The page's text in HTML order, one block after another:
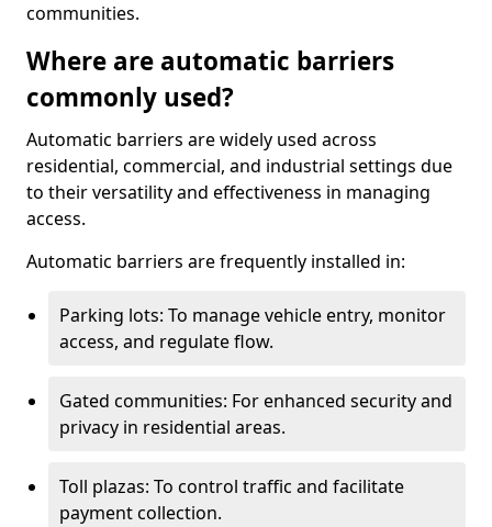
communities.
Where are automatic barriers
commonly used?
Automatic barriers are widely used across
residential, commercial, and industrial settings due
to their versatility and effectiveness in managing
access.
Automatic barriers are frequently installed in:
Parking lots: To manage vehicle entry, monitor
access, and regulate flow.
Gated communities: For enhanced security and
privacy in residential areas.
Toll plazas: To control traffic and facilitate
payment collection.